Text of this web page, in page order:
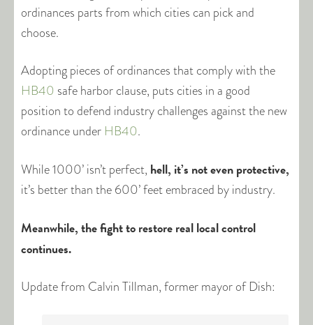
ordinances parts from which cities can pick and
choose.
Adopting pieces of ordinances that comply with the
HB40 safe harbor clause, puts cities in a good
position to defend industry challenges against the new
ordinance under HB40.
While 1000’ isn’t perfect, hell, it’s not even protective,
it’s better than the 600’ feet embraced by industry.
Meanwhile, the fight to restore real local control
continues.
Update from Calvin Tillman, former mayor of Dish: